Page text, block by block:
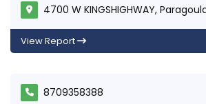
4700 W KINGSHIGHWAY,
View Report
8709358388